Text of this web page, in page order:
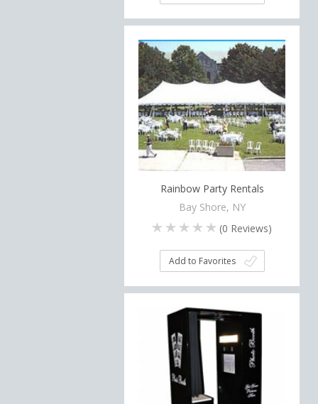
Rainbow Party Rentals
Bay Shore, NY
(0 Reviews)
Add to Favorites